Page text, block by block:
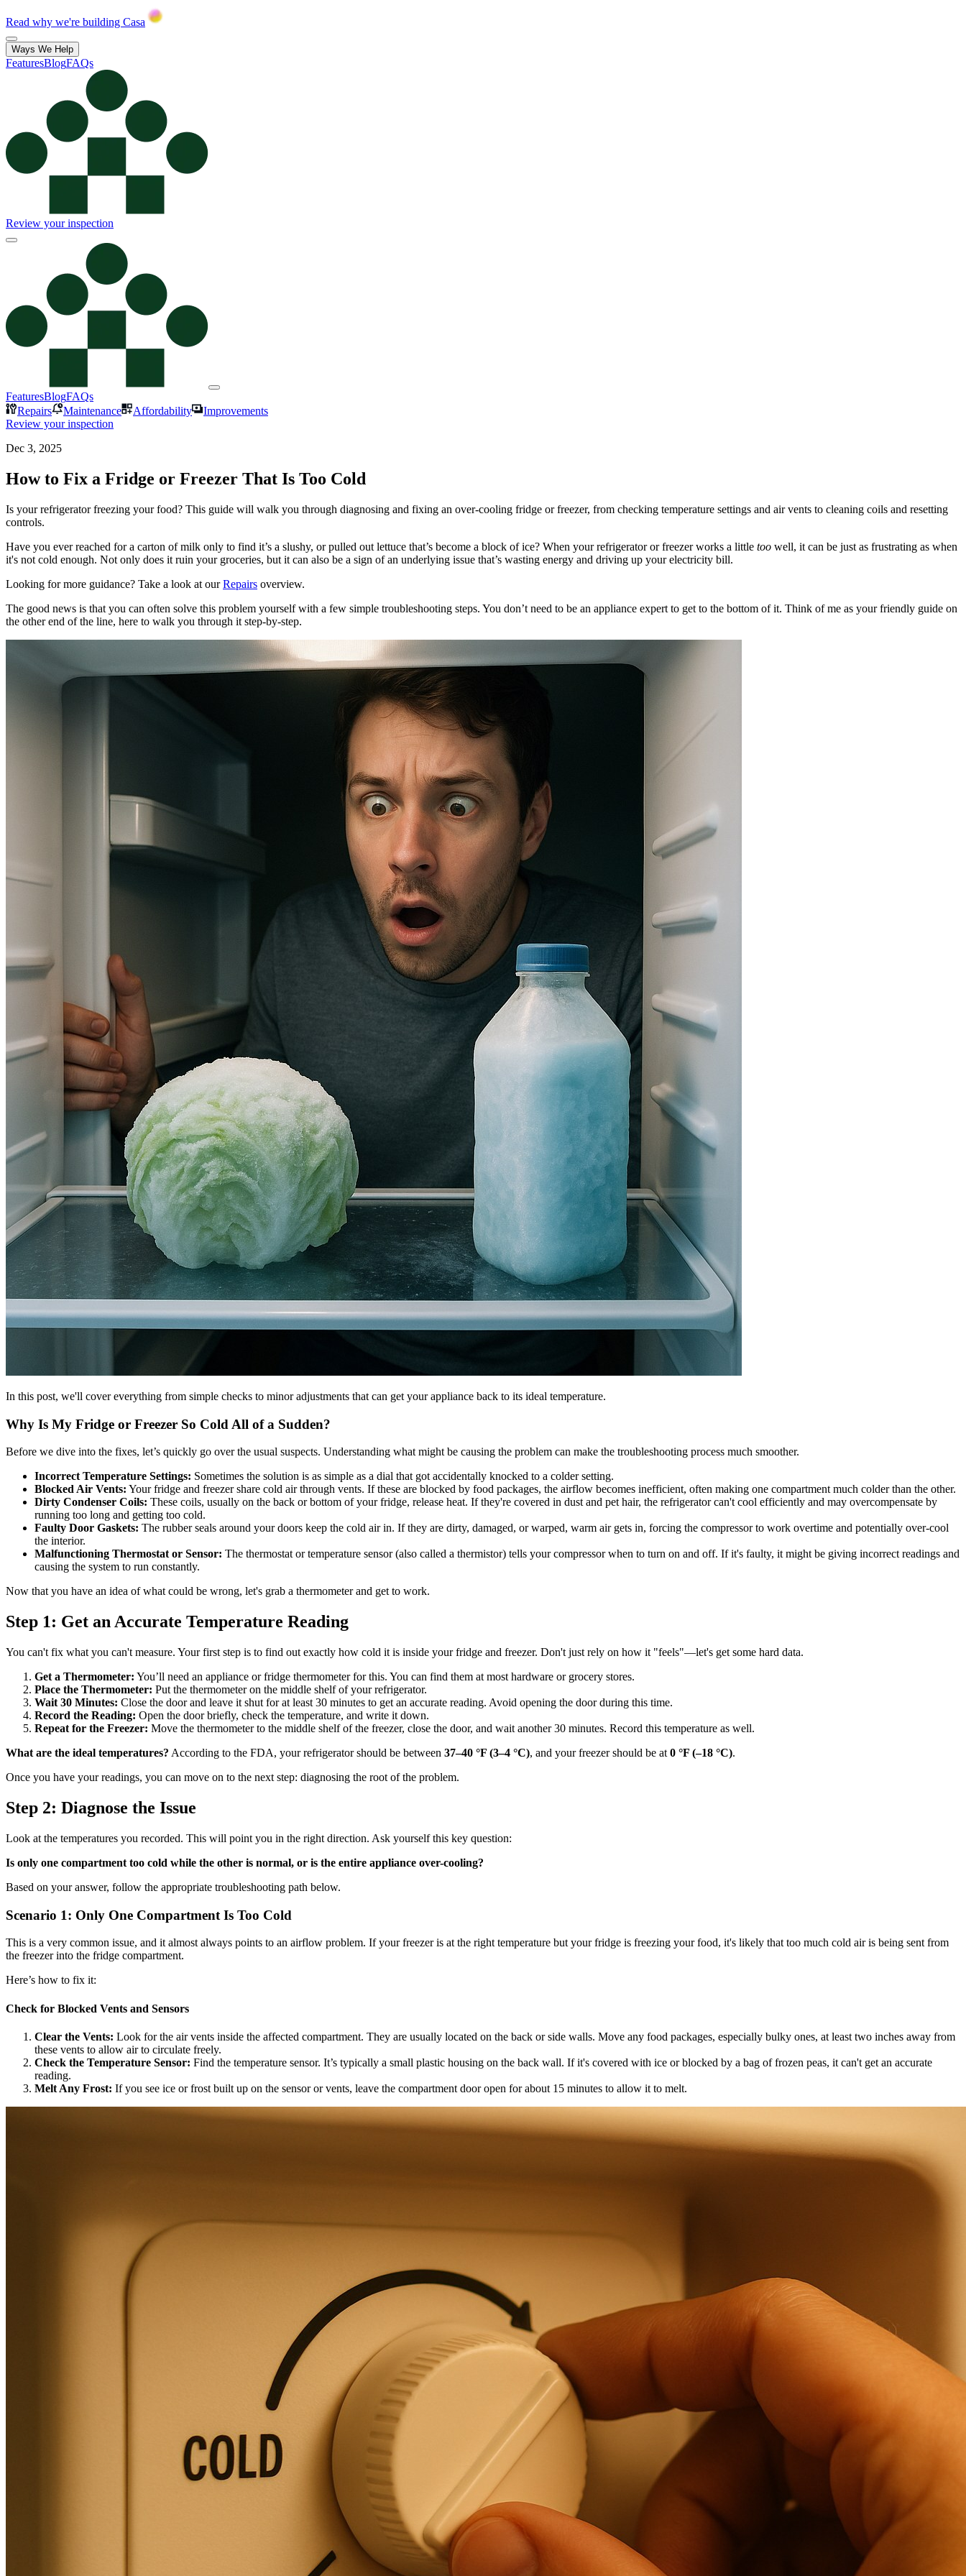
Read why we're building Casa
Ways We Help
FeaturesBlogFAQs
Review your inspection
FeaturesBlogFAQs
Repairs
Maintenance Affordability
Improvements
Review your inspection
Dec 3, 2025
How to Fix a Fridge or Freezer That Is Too Cold
Is your refrigerator freezing your food? This guide will walk you through diagnosing and fixing an over-cooling fridge or freezer, from checking temperature settings and air vents to cleaning coils and resetting
controls.
Have you ever reached for a carton of milk only to find it’s a slushy, or pulled out lettuce that’s become a block of ice? When your refrigerator or freezer works a little too well, it can be just as frustrating as when
it's not cold enough. Not only does it ruin your groceries, but it can also be a sign of an underlying issue that’s wasting energy and driving up your electricity bill.
Looking for more guidance? Take a look at our Repairs overview.
The good news is that you can often solve this problem yourself with a few simple troubleshooting steps. You don’t need to be an appliance expert to get to the bottom of it. Think of me as your friendly guide on
the other end of the line, here to walk you through it step-by-step.
In this post, we'll cover everything from simple checks to minor adjustments that can get your appliance back to its ideal temperature.
Why Is My Fridge or Freezer So Cold All of a Sudden?
Before we dive into the fixes, let’s quickly go over the usual suspects. Understanding what might be causing the problem can make the troubleshooting process much smoother.
Incorrect Temperature Settings: Sometimes the solution is as simple as a dial that got accidentally knocked to a colder setting.
Blocked Air Vents: Your fridge and freezer share cold air through vents. If these are blocked by food packages, the airflow becomes inefficient, often making one compartment much colder than the other.
Dirty Condenser Coils: These coils, usually on the back or bottom of your fridge, release heat. If they're covered in dust and pet hair, the refrigerator can't cool efficiently and may overcompensate by
running too long and getting too cold.
Faulty Door Gaskets: The rubber seals around your doors keep the cold air in. If they are dirty, damaged, or warped, warm air gets in, forcing the compressor to work overtime and potentially over-cool
the interior.
Malfunctioning Thermostat or Sensor: The thermostat or temperature sensor (also called a thermistor) tells your compressor when to turn on and off. If it's faulty, it might be giving incorrect readings and
causing the system to run constantly.
Now that you have an idea of what could be wrong, let's grab a thermometer and get to work.
Step 1: Get an Accurate Temperature Reading
You can't fix what you can't measure. Your first step is to find out exactly how cold it is inside your fridge and freezer. Don't just rely on how it "feels"—let's get some hard data.
Get a Thermometer: You’ll need an appliance or fridge thermometer for this. You can find them at most hardware or grocery stores.
Place the Thermometer: Put the thermometer on the middle shelf of your refrigerator.
Wait 30 Minutes: Close the door and leave it shut for at least 30 minutes to get an accurate reading. Avoid opening the door during this time.
Record the Reading: Open the door briefly, check the temperature, and write it down.
Repeat for the Freezer: Move the thermometer to the middle shelf of the freezer, close the door, and wait another 30 minutes. Record this temperature as well.
What are the ideal temperatures? According to the FDA, your refrigerator should be between 37–40 °F (3–4 °C), and your freezer should be at 0 °F (–18 °C).
Once you have your readings, you can move on to the next step: diagnosing the root of the problem.
Step 2: Diagnose the Issue
Look at the temperatures you recorded. This will point you in the right direction. Ask yourself this key question:
Is only one compartment too cold while the other is normal, or is the entire appliance over-cooling?
Based on your answer, follow the appropriate troubleshooting path below.
Scenario 1: Only One Compartment Is Too Cold
This is a very common issue, and it almost always points to an airflow problem. If your freezer is at the right temperature but your fridge is freezing your food, it's likely that too much cold air is being sent from
the freezer into the fridge compartment.
Here’s how to fix it:
Check for Blocked Vents and Sensors
Clear the Vents: Look for the air vents inside the affected compartment. They are usually located on the back or side walls. Move any food packages, especially bulky ones, at least two inches away from
these vents to allow air to circulate freely.
Check the Temperature Sensor: Find the temperature sensor. It’s typically a small plastic housing on the back wall. If it's covered with ice or blocked by a bag of frozen peas, it can't get an accurate
reading.
Melt Any Frost: If you see ice or frost built up on the sensor or vents, leave the compartment door open for about 15 minutes to allow it to melt.